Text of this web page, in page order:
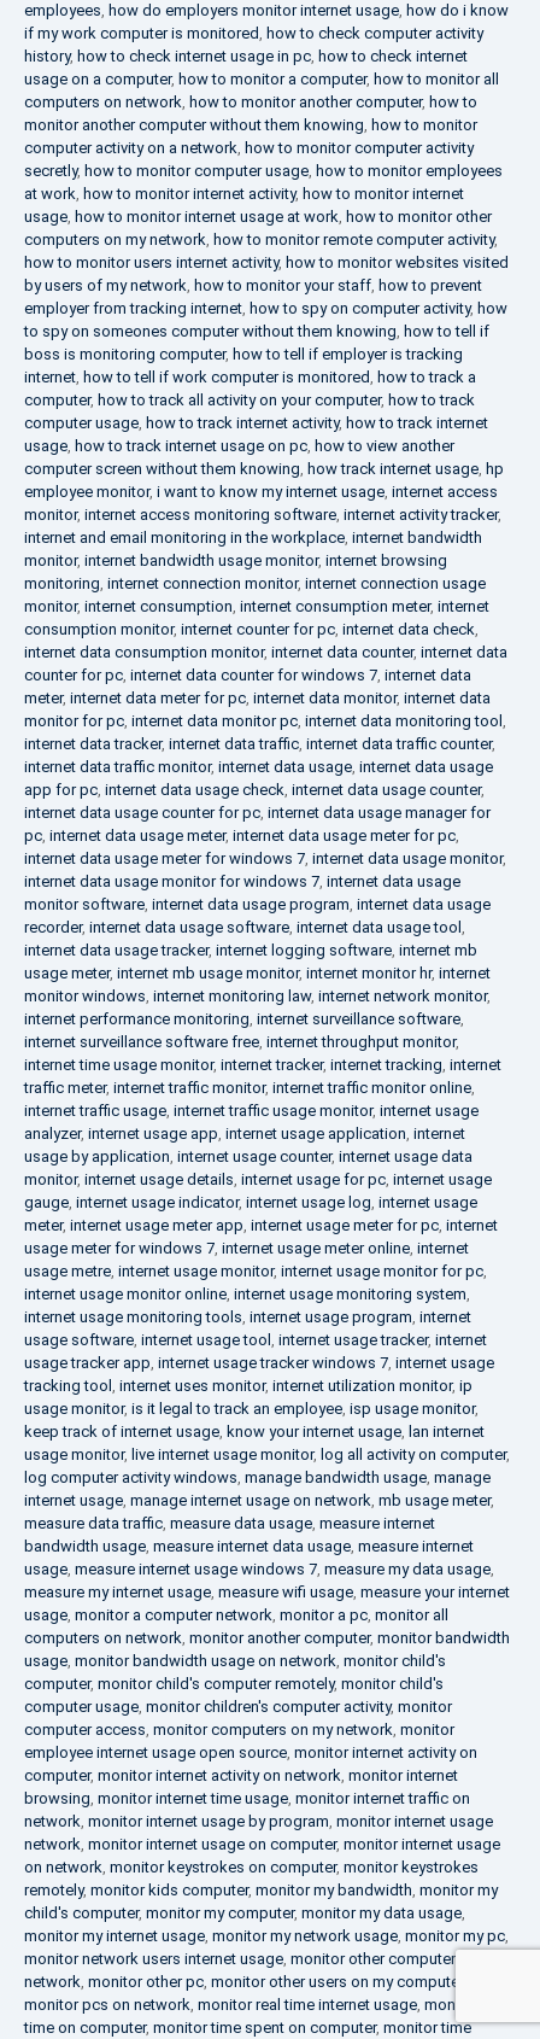
employees, how do employers monitor internet usage, how do i know
if my work computer is monitored, how to check computer activity
history, how to check internet usage in pc, how to check internet
usage on a computer, how to monitor a computer, how to monitor all
computers on network, how to monitor another computer, how to
monitor another computer without them knowing, how to monitor
computer activity on a network, how to monitor computer activity
secretly, how to monitor computer usage, how to monitor employees
at work, how to monitor internet activity, how to monitor internet
usage, how to monitor internet usage at work, how to monitor other
computers on my network, how to monitor remote computer activity,
how to monitor users internet activity, how to monitor websites visited
by users of my network, how to monitor your staff, how to prevent
employer from tracking internet, how to spy on computer activity, how
to spy on someones computer without them knowing, how to tell if
boss is monitoring computer, how to tell if employer is tracking
internet, how to tell if work computer is monitored, how to track a
computer, how to track all activity on your computer, how to track
computer usage, how to track internet activity, how to track internet
usage, how to track internet usage on pc, how to view another
computer screen without them knowing, how track internet usage, hp
employee monitor, i want to know my internet usage, internet access
monitor, internet access monitoring software, internet activity tracker,
internet and email monitoring in the workplace, internet bandwidth
monitor, internet bandwidth usage monitor, internet browsing
monitoring, internet connection monitor, internet connection usage
monitor, internet consumption, internet consumption meter, internet
consumption monitor, internet counter for pc, internet data check,
internet data consumption monitor, internet data counter, internet data
counter for pc, internet data counter for windows 7, internet data
meter, internet data meter for pc, internet data monitor, internet data
monitor for pc, internet data monitor pc, internet data monitoring tool ,
internet data tracker, internet data traffic, internet data traffic counter,
internet data traffic monitor, internet data usage, internet data usage
app for pc, internet data usage check, internet data usage counter,
internet data usage counter for pc, internet data usage manager for
pc, internet data usage meter, internet data usage meter for pc,
internet data usage meter for windows 7, internet data usage monitor,
internet data usage monitor for windows 7, internet data usage
monitor software, internet data usage program, internet data usage
recorder, internet data usage software, internet data usage tool ,
internet data usage tracker, internet logging software, internet mb
usage meter, internet mb usage monitor, internet monitor hr, internet
monitor windows, internet monitoring law, internet network monitor,
internet performance monitoring, internet surveillance software,
internet surveillance software free, internet throughput monitor,
internet time usage monitor, internet tracker, internet tracking, internet
traffic meter, internet traffic monitor, internet traffic monitor online,
internet traffic usage, internet traffic usage monitor, internet usage
analyzer, internet usage app, internet usage application, internet
usage by application, internet usage counter, internet usage data
monitor, internet usage details, internet usage for pc, internet usage
gauge, internet usage indicator, internet usage log, internet usage
meter, internet usage meter app, internet usage meter for pc, internet
usage meter for windows 7, internet usage meter online, internet
usage metre, internet usage monitor, internet usage monitor for pc,
internet usage monitor online, internet usage monitoring system,
internet usage monitoring tools, internet usage program, internet
usage software, internet usage tool , internet usage tracker, internet
usage tracker app, internet usage tracker windows 7, internet usage
tracking tool , internet uses monitor, internet utilization monitor, ip
usage monitor, is it legal to track an employee, isp usage monitor,
keep track of internet usage, know your internet usage, lan internet
usage monitor, live internet usage monitor, log all activity on computer,
log computer activity windows, manage bandwidth usage, manage
internet usage, manage internet usage on network, mb usage meter,
measure data traffic, measure data usage, measure internet
bandwidth usage, measure internet data usage, measure internet
usage, measure internet usage windows 7, measure my data usage,
measure my internet usage, measure wifi usage, measure your internet
usage, monitor a computer network, monitor a pc, monitor all
computers on network, monitor another computer, monitor bandwidth
usage, monitor bandwidth usage on network, monitor child's
computer, monitor child's computer remotely, monitor child's
computer usage, monitor children's computer activity, monitor
computer access, monitor computers on my network, monitor
employee internet usage open source, monitor internet activity on
computer, monitor internet activity on network, monitor internet
browsing, monitor internet time usage, monitor internet traffic on
network, monitor internet usage by program, monitor internet usage
network, monitor internet usage on computer, monitor internet usage
on network, monitor keystrokes on computer, monitor keystrokes
remotely, monitor kids computer, monitor my bandwidth, monitor my
child's computer, monitor my computer, monitor my data usage,
monitor my internet usage, monitor my network usage, monitor my pc,
monitor network users internet usage, monitor other computers on
network, monitor other pc, monitor other users on my computer
monitor pcs on network, monitor real time internet usage, monitor
time on computer, monitor time spent on computer, monitor time